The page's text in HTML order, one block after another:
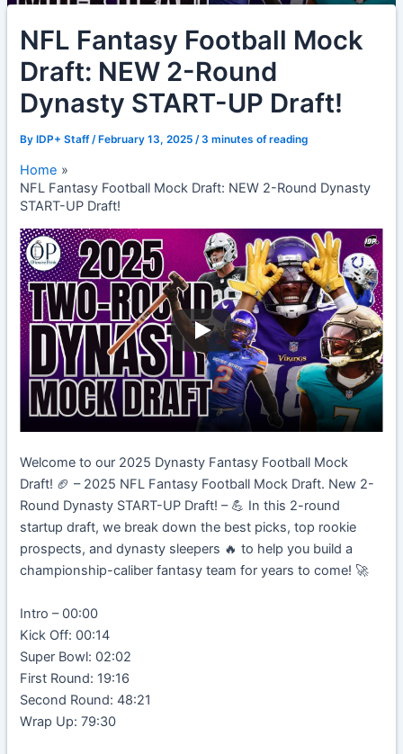
NFL Fantasy Football Mock
Draft: NEW 2-Round
Dynasty START-UP Draft!
By IDP+ Staff/ February 13, 2025/3 minutes of reading
Home
NFL Fantasy Football Mock Draft: NEW 2-Round Dynasty
START-UP Draft!
Welcome to our 2025 Dynasty Fantasy Football Mock
Draft! 🏈 – 2025 NFL Fantasy Football Mock Draft. New 2-
Round Dynasty START-UP Draft! – 💪 In this 2-round
startup draft, we break down the best picks, top rookie
prospects, and dynasty sleepers 🔥 to help you build a
championship-caliber fantasy team for years to come! 🚀
Intro – 00:00
Kick Off: 00:14
Super Bowl: 02:02
First Round: 19:16
Second Round: 48:21
Wrap Up: 79:30